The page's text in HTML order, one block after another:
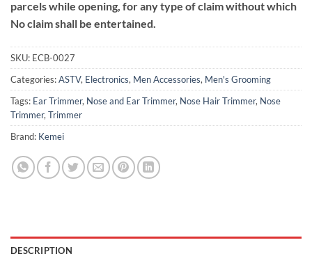
parcels while opening, for any type of claim without which
No claim shall be entertained.
SKU: ECB-0027
Categories:ASTV, Electronics, Men Accessories, Men's Grooming
Tags: Ear Trimmer, Nose and Ear Trimmer, Nose Hair Trimmer, Nose
Trimmer, Trimmer
Brand: Kemei
DESCRIPTION